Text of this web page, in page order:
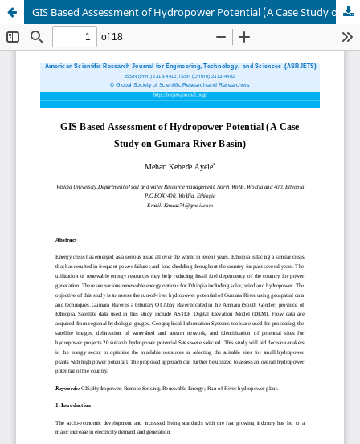
GIS Based Assessment of Hydropower Potential (A Case Study on Gumara River Basin)